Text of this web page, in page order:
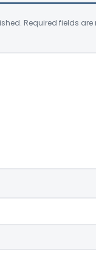
Required fields are